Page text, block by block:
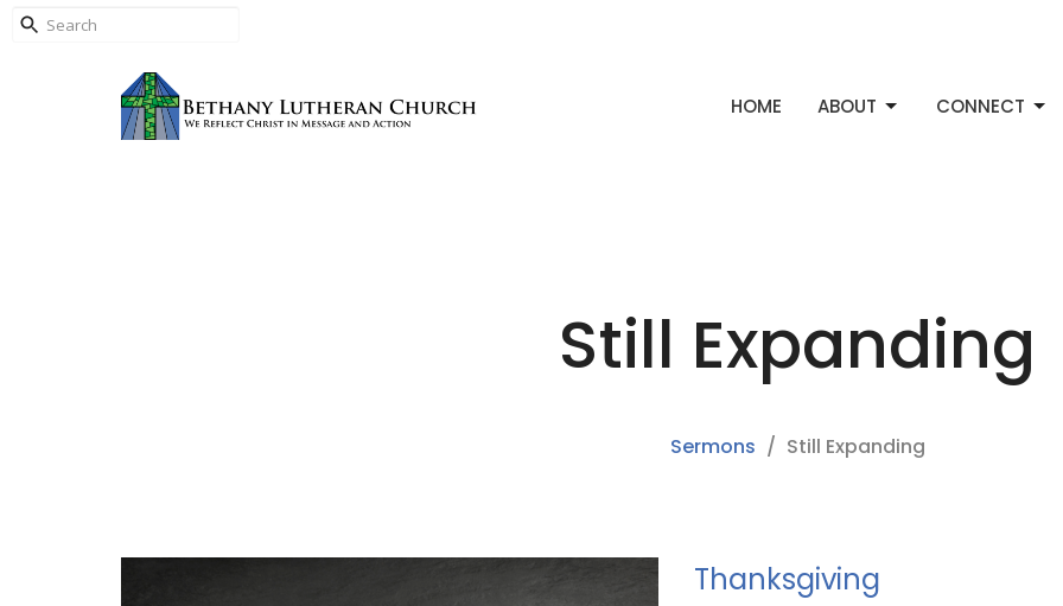
HOME ABOUT CONNECT
Still Expanding
Sermons Still Expanding
Thanksgiving